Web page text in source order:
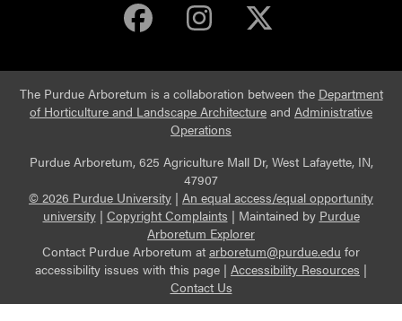
Purdue Arboretum
Purdue
The Purdue Arboretum is a collaboration between the Department
of Horticulture and Landscape Architecture and Administrative
Operations
Purdue Arboretum, 625 Agriculture Mall Dr, West Lafayette, IN,
47907
© 2026 Purdue University | An equal access/equal opportunity
university| Copyright Complaints | Maintained by Purdue
Arboretum Explorer
Contact Purdue Arboretum at arboretum@purdue.edu for
accessibility issues with this page | Accessibility Resources |
Contact Us